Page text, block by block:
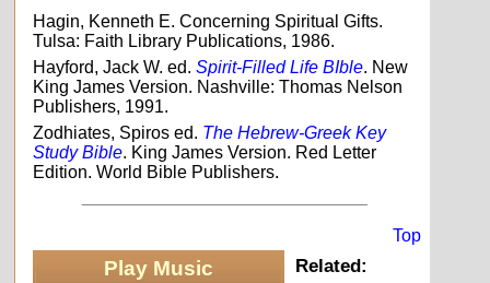
Hagin, Kenneth E. Concerning Spiritual Gifts.
Tulsa: Faith Library Publications, 1986.
Hayford, Jack W. ed.Spirit-Filled Life BIble. New
King James Version. Nashville: Thomas Nelson
Publishers, 1991.
Zodhiates, Spiros ed. The Hebrew-Greek Key
Study Bible. King James Version. Red Letter
Edition. World Bible Publishers.
Top
Play Music
Related: